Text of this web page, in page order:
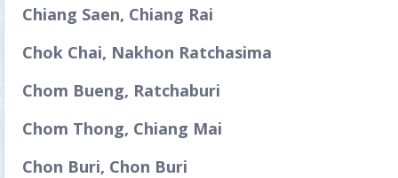
Chiang Saen, Chiang Rai
Chok Chai, Nakhon Ratchasima
Chom Bueng, Ratchaburi
Chom Thong, Chiang Mai
Chon Buri, Chon Buri